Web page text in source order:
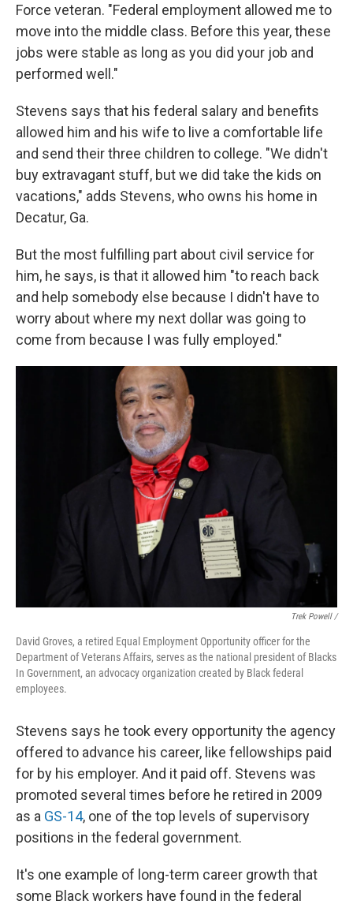
Force veteran. "Federal employment allowed me to
move into the middle class. Before this year, these
jobs were stable as long as you did your job and
performed well."
Stevens says that his federal salary and benefits
allowed him and his wife to live a comfortable life
and send their three children to college. "We didn't
buy extravagant stuff, but we did take the kids on
vacations," adds Stevens, who owns his home in
Decatur, Ga.
But the most fulfilling part about civil service for
him, he says, is that it allowed him "to reach back
and help somebody else because I didn't have to
worry about where my next dollar was going to
come from because I was fully employed."
Trek Powell /
David Groves, a retired Equal Employment Opportunity officer for the
Department of Veterans Affairs, serves as the national president of Blacks
In Government, an advocacy organization created by Black federal
employees.
Stevens says he took every opportunity the agency
offered to advance his career, like fellowships paid
for by his employer. And it paid off. Stevens was
promoted several times before he retired in 2009
as a GS-14, one of the top levels of supervisory
positions in the federal government.
It's one example of long-term career growth that
some Black workers have found in the federal